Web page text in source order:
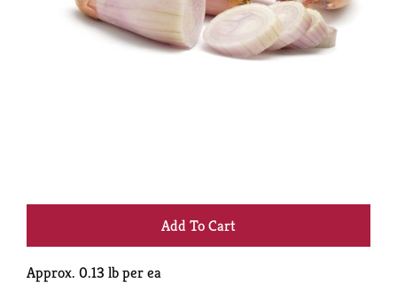
+
Approx. 0.13 lb per ea